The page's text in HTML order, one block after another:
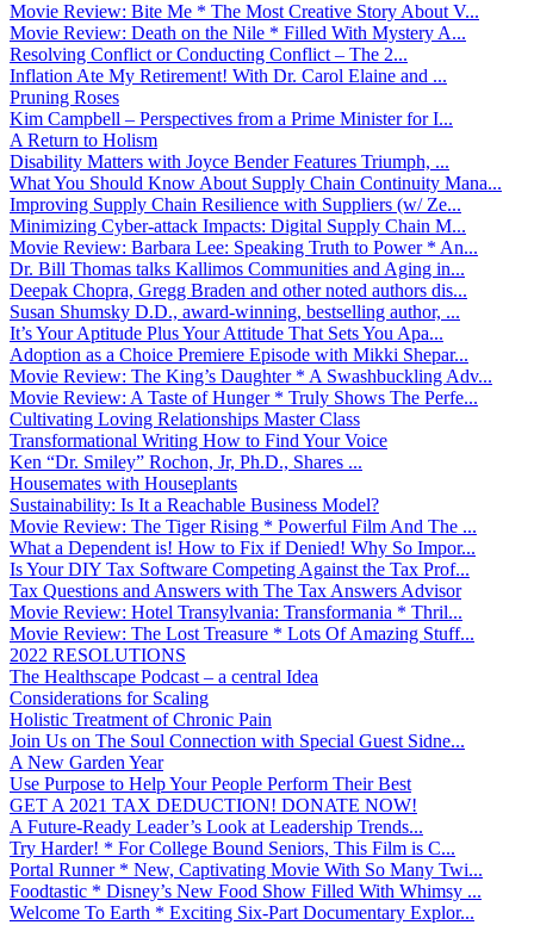
Movie Review: Bite Me * The Most Creative Story About V...
Movie Review: Death on the Nile * Filled With Mystery A...
Resolving Conflict or Conducting Conflict – The 2...
Inflation Ate My Retirement! With Dr. Carol Elaine and ...
Pruning Roses
Kim Campbell – Perspectives from a Prime Minister for I...
A Return to Holism
Disability Matters with Joyce Bender Features Triumph, ...
What You Should Know About Supply Chain Continuity Mana...
Improving Supply Chain Resilience with Suppliers (w/ Ze...
Minimizing Cyber-attack Impacts: Digital Supply Chain M...
Movie Review: Barbara Lee: Speaking Truth to Power * An...
Dr. Bill Thomas talks Kallimos Communities and Aging in...
Deepak Chopra, Gregg Braden and other noted authors dis...
Susan Shumsky D.D., award-winning, bestselling author, ...
It’s Your Aptitude Plus Your Attitude That Sets You Apa...
Adoption as a Choice Premiere Episode with Mikki Shepar...
Movie Review: The King’s Daughter * A Swashbuckling Adv...
Movie Review: A Taste of Hunger * Truly Shows The Perfe...
Cultivating Loving Relationships Master Class
Transformational Writing How to Find Your Voice
Ken “Dr. Smiley” Rochon, Jr, Ph.D., Shares ...
Housemates with Houseplants
Sustainability: Is It a Reachable Business Model?
Movie Review: The Tiger Rising * Powerful Film And The ...
What a Dependent is! How to Fix if Denied! Why So Impor...
Is Your DIY Tax Software Competing Against the Tax Prof...
Tax Questions and Answers with The Tax Answers Advisor
Movie Review: Hotel Transylvania: Transformania * Thril...
Movie Review: The Lost Treasure * Lots Of Amazing Stuff...
2022 RESOLUTIONS
The Healthscape Podcast – a central Idea
Considerations for Scaling
Holistic Treatment of Chronic Pain
Join Us on The Soul Connection with Special Guest Sidne...
A New Garden Year
Use Purpose to Help Your People Perform Their Best
GET A 2021 TAX DEDUCTION! DONATE NOW!
A Future-Ready Leader’s Look at Leadership Trends...
Try Harder! * For College Bound Seniors, This Film is C...
Portal Runner * New, Captivating Movie With So Many Twi...
Foodtastic * Disney’s New Food Show Filled With Whimsy ...
Welcome To Earth * Exciting Six-Part Documentary Explor...